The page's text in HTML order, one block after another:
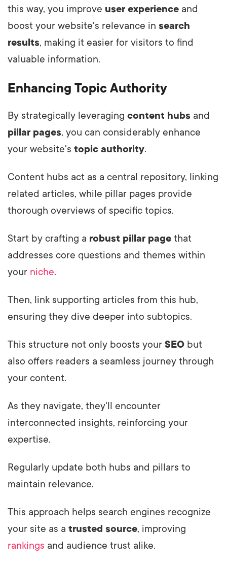
this way, you improve user experience and
boost your website's relevance in search
results, making it easier for visitors to find
valuable information.
Enhancing Topic Authority
By strategically leveraging content hubs and
pillar pages, you can considerably enhance
your website's topic authority.
Content hubs act as a central repository, linking
related articles, while pillar pages provide
thorough overviews of specific topics.
Start by crafting a robust pillar page that
addresses core questions and themes within
your niche.
Then, link supporting articles from this hub,
ensuring they dive deeper into subtopics.
This structure not only boosts your SEO but
also offers readers a seamless journey through
your content.
As they navigate, they'll encounter
interconnected insights, reinforcing your
expertise.
Regularly update both hubs and pillars to
maintain relevance.
This approach helps search engines recognize
your site as a trusted source, improving
rankings and audience trust alike.